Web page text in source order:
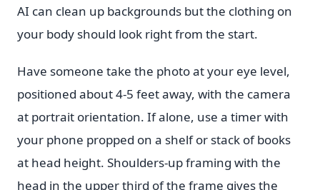
AI can clean up backgrounds but the clothing on
your body should look right from the start.
Have someone take the photo at your eye level,
positioned about 4-5 feet away, with the camera
at portrait orientation. If alone, use a timer with
your phone propped on a shelf or stack of books
at head height. Shoulders-up framing with the
head in the upper third of the frame gives the